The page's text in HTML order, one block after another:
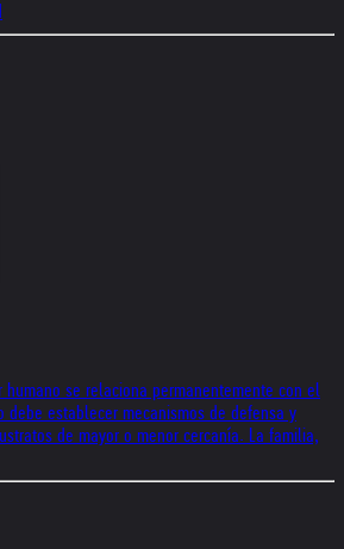
humano se relaciona permanentemente con el
establecer mecanismos de defensa y
de mayor o menor cercanía. La familia,